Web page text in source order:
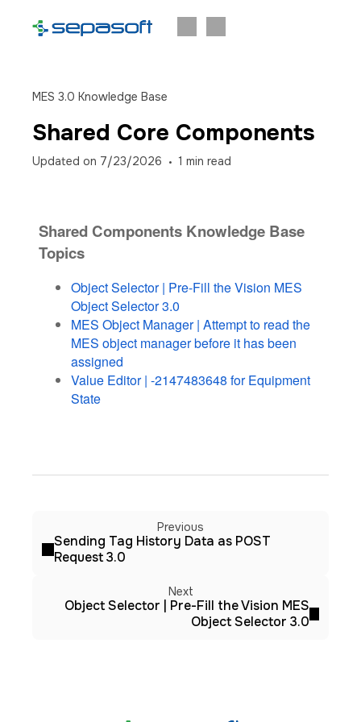
MES 3.0 Knowledge Base
Shared Core Components
Updated on 7/23/2026 1 min read
Shared Components Knowledge Base
Topics
Object Selector | Pre-Fill the Vision MES
Object Selector 3.0
MES Object Manager | Attempt to read the
MES object manager before it has been
assigned
Value Editor | -2147483648 for Equipment
State
Previous
Sending Tag History Data as POST
Request 3.0
Next
Object Selector | Pre-Fill the Vision MES
Object Selector 3.0